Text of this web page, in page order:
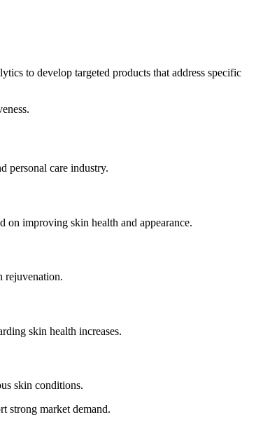
to develop targeted products that address specific
personal care industry.
on improving skin health and appearance.
rejuvenation.
skin health increases.
skin conditions.
strong market demand.